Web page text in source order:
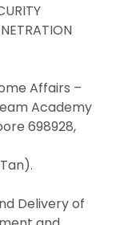
Affairs –
Academy
698928,
Delivery of